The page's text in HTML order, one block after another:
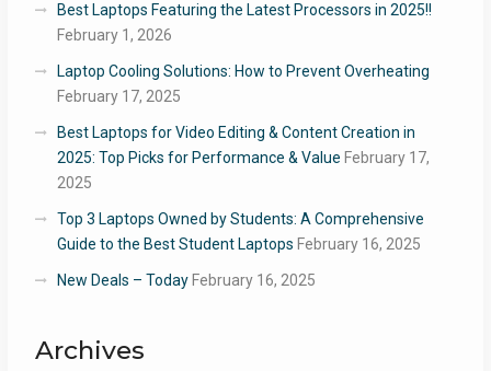
Best Laptops Featuring the Latest Processors in 2025!!
February 1, 2026
Laptop Cooling Solutions: How to Prevent Overheating
February 17, 2025
Best Laptops for Video Editing & Content Creation in
2025: Top Picks for Performance & Value February 17,
2025
Top 3 Laptops Owned by Students: A Comprehensive
Guide to the Best Student Laptops February 16, 2025
New Deals – Today February 16, 2025
Archives